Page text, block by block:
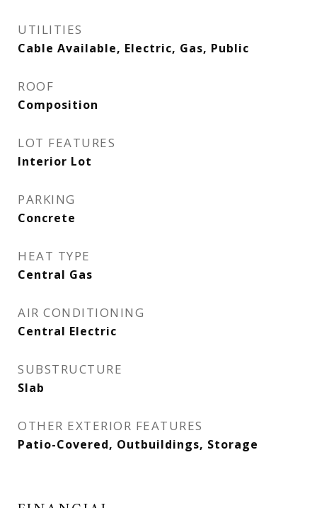
UTILITIES
Cable Available, Electric, Gas, Public
ROOF
Composition
LOT FEATURES
Interior Lot
PARKING
Concrete
HEAT TYPE
Central Gas
AIR CONDITIONING
Central Electric
SUBSTRUCTURE
Slab
OTHER EXTERIOR FEATURES
Patio-Covered, Outbuildings, Storage